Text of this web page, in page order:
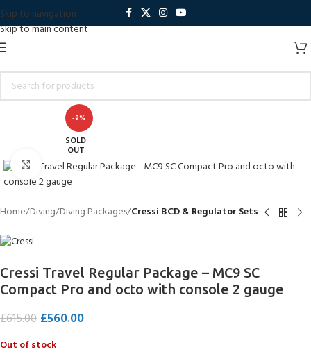
Skip to navigation
Skip to main content
-9%
SOLD
OUT
Click to enlarge
Home Diving Diving Packages Cressi BCD & Regulator Sets
Cressi Travel Regular Package – MC9 SC
Compact Pro and octo with console 2 gauge
£615.00 £560.00
Out of stock